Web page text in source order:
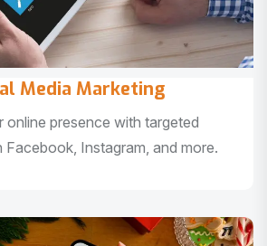
Media Marketing
online presence with targeted
Facebook, Instagram, and more.